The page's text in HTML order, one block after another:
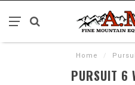
Home /
PURSUIT 6